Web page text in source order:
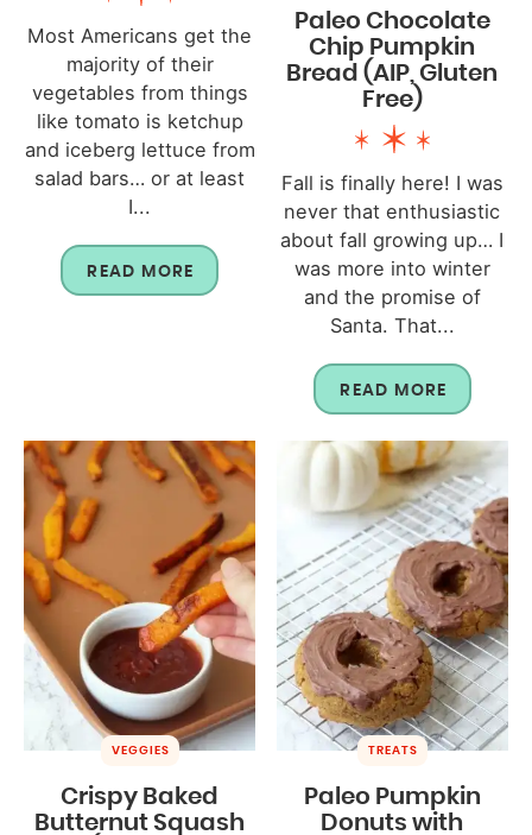
Most Americans get the
majority of their
vegetables from things
like tomato is ketchup
and iceberg lettuce from
salad bars… or at least
I...
READ MORE
Paleo Chocolate
Chip Pumpkin
Bread (AIP, Gluten
Free)
Fall is finally here! I was
never that enthusiastic
about fall growing up… I
was more into winter
and the promise of
Santa. That...
READ MORE
VEGGIES
Crispy Baked
Butternut Squash
TREATS
Paleo Pumpkin
Donuts with